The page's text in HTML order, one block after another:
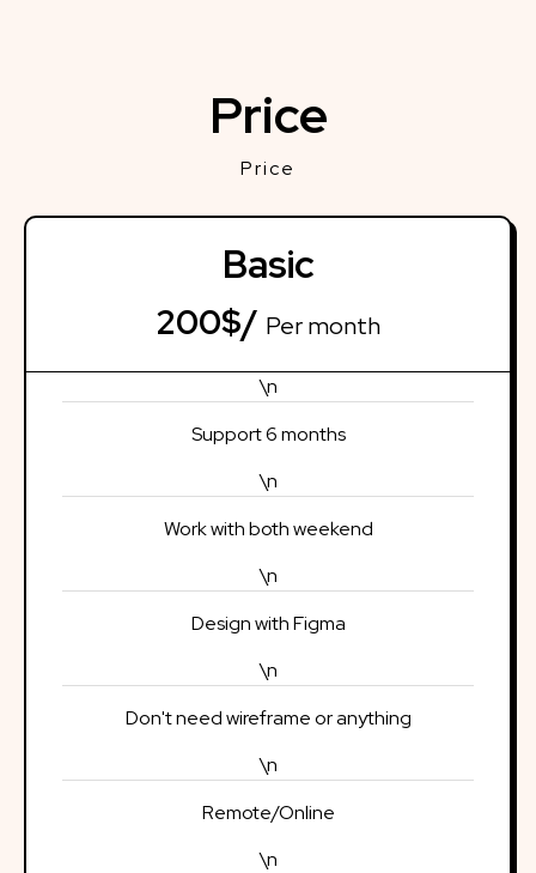
Price
Price
Basic
200$/ Per month
\n
Support 6 months
\n
Work with both weekend
\n
Design with Figma
\n
Don't need wireframe or anything
\n
Remote/Online
\n